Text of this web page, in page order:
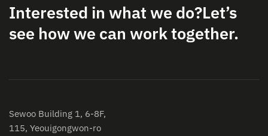
Interested in what we do?Let’s
see how we can work together.
Sewoo Building 1, 6-8F,
115, Yeouigongwon-ro